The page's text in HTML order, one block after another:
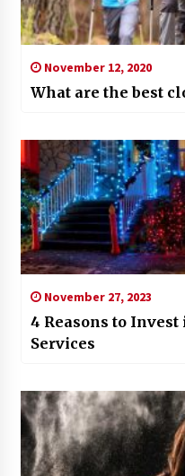
November 12, 2020
What are the best
November 27, 2023
4 Reasons to
Services